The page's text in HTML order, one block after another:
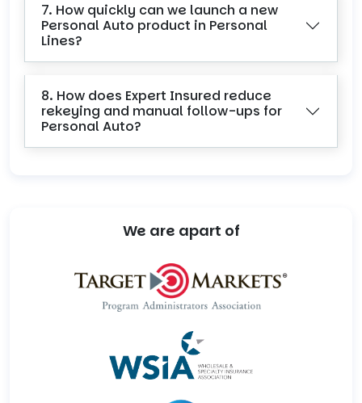
7. How quickly can we launch a new
Personal Auto product in Personal
Lines?
8. How does Expert Insured reduce
rekeying and manual follow-ups for
Personal Auto?
We are apart of